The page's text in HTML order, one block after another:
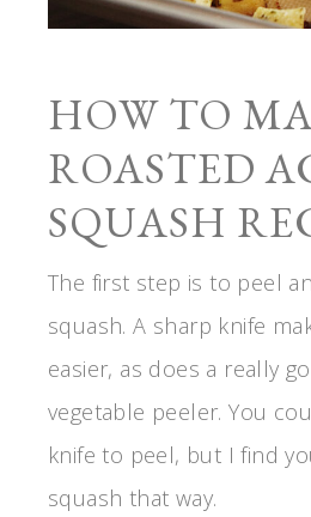
HOW TO
ROASTED
SQUASH
The first step is to peel
squash. A sharp knife
easier, as does a really
vegetable peeler. You
knife to peel, but I find
squash that way.